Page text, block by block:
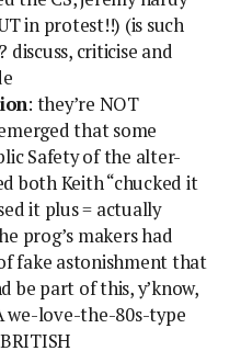
in protest!!) (is such
criticise and
: they’re NOT
that some
Safety of the alter-
both Keith “chucked it
it plus = actually
prog’s makers had
fake astonishment that
be part of this, y’know,
we-love-the-80s-type